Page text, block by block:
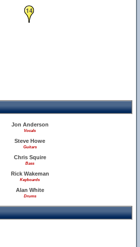
14
Jon Anderson
Vocals
Steve Howe
Guitars
Chris Squire
Bass
Rick Wakeman
Keyboards
Alan White
Drums